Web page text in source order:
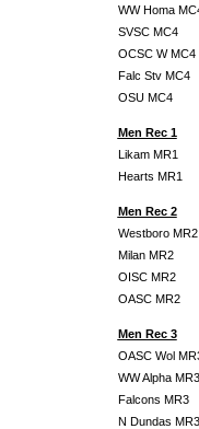
WW Homa
SVSC MC4
OCSC W MC4
Falc Stv MC4
OSU MC4
Men Rec 1
Likam MR1
Hearts MR1
Men Rec 2
Westboro MR2
Milan MR2
OISC MR2
OASC MR2
Men Rec 3
OASC Wol
WW Alpha MR3
Falcons MR3
N Dundas MR3